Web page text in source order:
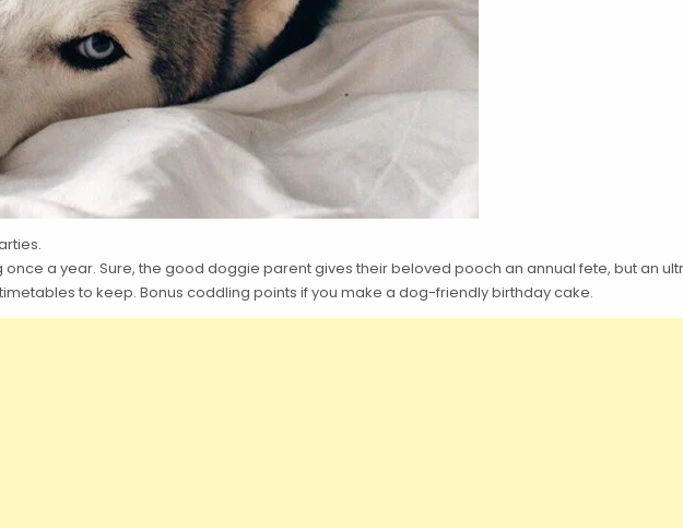
once a year. Sure, the good doggie parent gives their beloved pooch an annual fete, but an
to keep. Bonus coddling points if you make a dog-friendly birthday cake.